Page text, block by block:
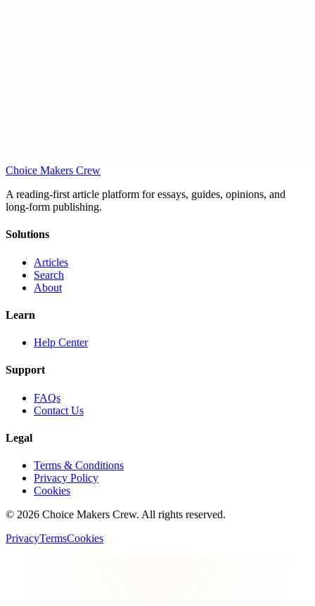
Choice Makers Crew
A reading-first article platform for essays, guides, opinions, and
long-form publishing.
Solutions
Articles
Search
About
Learn
Help Center
Support
FAQs
Contact Us
Legal
Terms & Conditions
Privacy Policy
Cookies
© 2026 Choice Makers Crew. All rights reserved.
PrivacyTermsCookies